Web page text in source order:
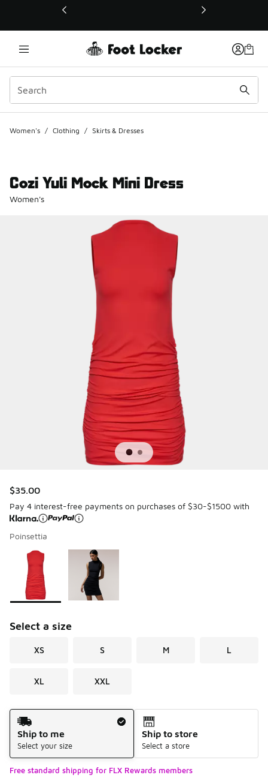
This link will open in a new window
Women's / Clothing / Skirts & Dresses
Cozi Yuli Mock Mini Dress
Women's
$35.00
Pay 4 interest-free payments on purchases of $30-$1500 with
Poinsettia
Page 1 of 1 displaying 1 to 2 of 2 colors
Please select a style*
Select a size
XS S M L
XL XXL
Shipping Method
Ship to me
Select your size
Ship to store
Select a store
Free standard shipping for FLX Rewards members